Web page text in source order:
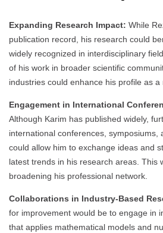
Expanding Research Impact: While
publication record, his research could
widely recognized in interdisciplinary
of his work in broader scientific
industries could enhance his profile as a
Engagement in International
Although Karim has published widely,
international conferences, symposiums,
could allow him to exchange ideas and
latest trends in his research areas. This
broadening his professional network.
Collaborations in Industry-Based
for improvement would be to engage in
that applies mathematical models and